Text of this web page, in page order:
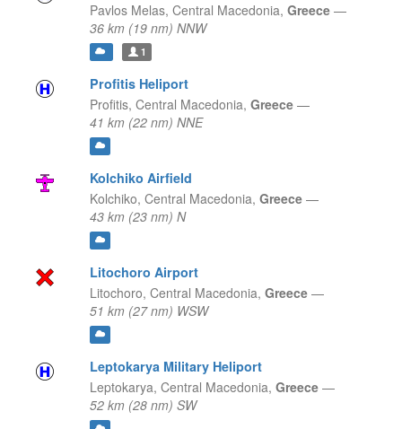
Pavlos Melas, Central Macedonia, Greece —
36 km (19 nm) NNW
1
Profitis Heliport
Profitis, Central Macedonia, Greece —
41 km (22 nm) NNE
Kolchiko Airfield
Kolchiko, Central Macedonia, Greece —
43 km (23 nm) N
Litochoro Airport
Litochoro, Central Macedonia, Greece —
51 km (27 nm) WSW
Leptokarya Military Heliport
Leptokarya, Central Macedonia, Greece —
52 km (28 nm) SW